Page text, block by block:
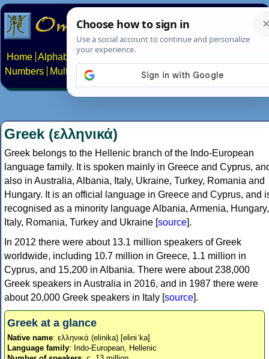
Home Alphabets Constructed scripts
Numbers
Multilingual Pages Search News About
Greek (ελληνικά)
Greek belongs to the Hellenic branch of the Indo-European
language family. It is spoken mainly in Greece and Cyprus,
also in Australia, Albania, Italy, Ukraine, Turkey, Romania and
Hungary. It is an official language in Greece and Cyprus, and
recognised as a minority language Albania, Armenia, Hungary,
Italy, Romania, Turkey and Ukraine [source].
In 2012 there were about 13.1 million speakers of Greek
worldwide, including 10.7 million in Greece, 1.1 million in
Cyprus, and 15,200 in Albania. There were about 238,000
Greek speakers in Australia in 2016, and in 1987 there were
about 20,000 Greek speakers in Italy [source].
Greek at a glance
Native name: ελληνικά (elinika) [eliniˈka]
Language family: Indo-European, Hellenic